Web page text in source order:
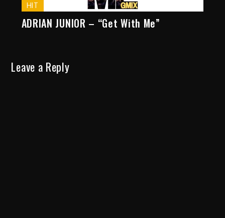
HIT
ADRIAN JUNIOR – “Get With Me”
Leave a Reply